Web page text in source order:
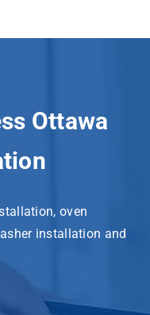
Ottawa
oven
installation and